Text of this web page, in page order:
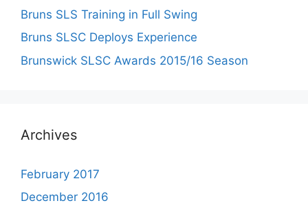
Bruns SLS Training in Full Swing
Bruns SLSC Deploys Experience
Brunswick SLSC Awards 2015/16 Season
Archives
February 2017
December 2016